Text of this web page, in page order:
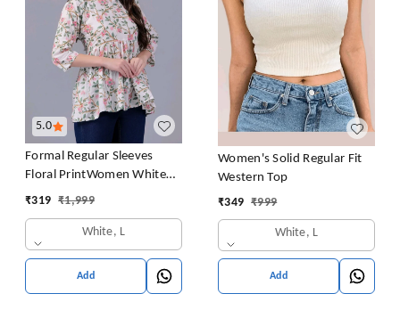
5.0
Formal Regular Sleeves
Floral PrintWomen White
Top
₹319 ₹1,999
White, L
Add
Women's Solid Regular Fit
Western Top
₹349 ₹999
White, L
Add